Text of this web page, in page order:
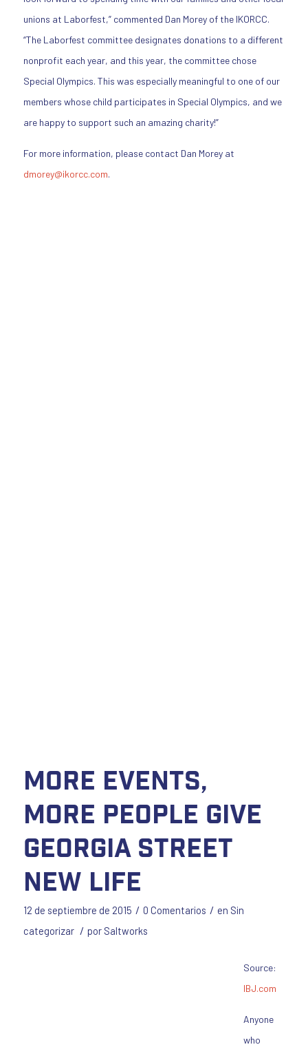
unions at Laborfest,” commented Dan Morey of the IKORCC.
“The Laborfest committee designates donations to a different
nonprofit each year, and this year, the committee chose
Special Olympics. This was especially meaningful to one of our
members whose child participates in Special Olympics, and we
are happy to support such an amazing charity!”
For more information, please contact Dan Morey at
dmorey@ikorcc.com.
More Events,
More People Give
Georgia Street
New Life
12 de septiembre de 2015 / 0 Comentarios / en Sin
categorizar / por Saltworks
Source:
IBJ.com
Anyone
who